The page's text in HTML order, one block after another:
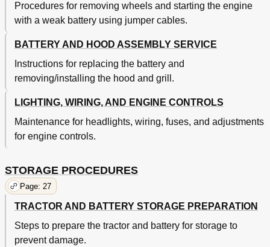
Procedures for removing wheels and starting the engine
with a weak battery using jumper cables.
BATTERY AND HOOD ASSEMBLY SERVICE
Instructions for replacing the battery and
removing/installing the hood and grill.
LIGHTING, WIRING, AND ENGINE CONTROLS
Maintenance for headlights, wiring, fuses, and adjustments
for engine controls.
STORAGE PROCEDURES
Page: 27
TRACTOR AND BATTERY STORAGE PREPARATION
Steps to prepare the tractor and battery for storage to
prevent damage.